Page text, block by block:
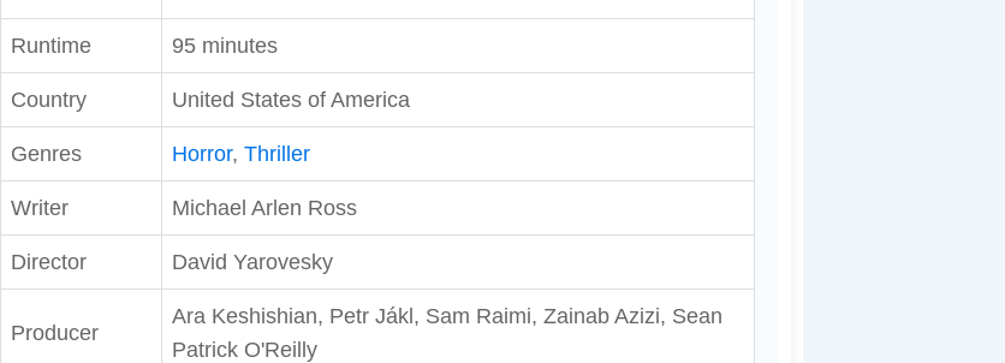
Runtime 95 minutes
Country United States of America
Genres Horror, Thriller
Writer Michael Arlen Ross
Director David Yarovesky
Producer
Ara Keshishian, Petr Jákl, Sam Raimi, Zainab Azizi, Sean
Patrick O'Reilly